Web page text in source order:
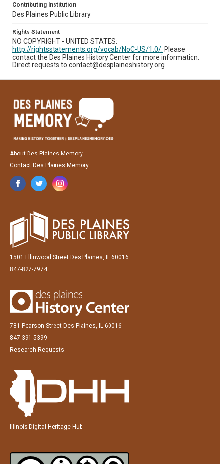
Contributing Institution
Des Plaines Public Library
Rights Statement
NO COPYRIGHT - UNITED STATES:
http://rightsstatements.org/vocab/NoC-US/1.0/. Please
contact the Des Plaines History Center for more information.
Direct requests to contact@desplaineshistory.org.
About Des Plaines Memory
Contact Des Plaines Memory
1501 Ellinwood Street Des Plaines, IL 60016
847-827-7974
781 Pearson Street Des Plaines, IL 60016
847-391-5399
Research Requests
Illinois Digital Heritage Hub